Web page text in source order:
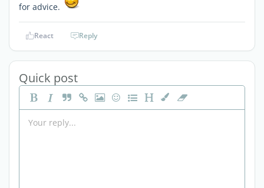
for advice.
React Reply
Quick post